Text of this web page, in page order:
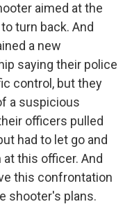
aimed at the
turn back. And
a new
saying their police
control, but they
a suspicious
officers pulled
had to let go and
this officer. And
this confrontation
shooter's plans.